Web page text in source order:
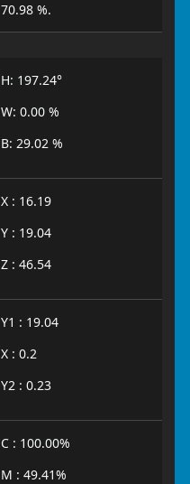
70.98 %.
H: 197.24°
W: 0.00 %
B: 29.02 %
X : 16.19
Y : 19.04
Z : 46.54
Y1 : 19.04
X : 0.2
Y2 : 0.23
C : 100.00%
M : 49.41%